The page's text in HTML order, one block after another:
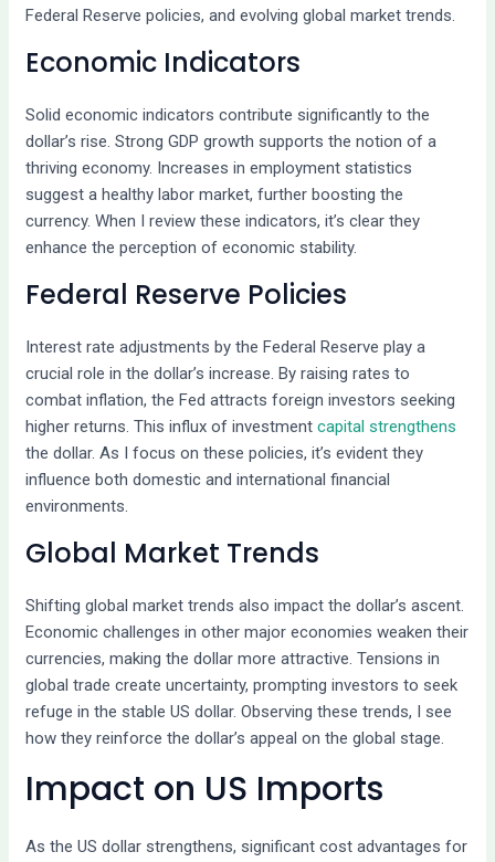
Federal Reserve policies, and evolving global market trends.
Economic Indicators
Solid economic indicators contribute significantly to the
dollar’s rise. Strong GDP growth supports the notion of a
thriving economy. Increases in employment statistics
suggest a healthy labor market, further boosting the
currency. When I review these indicators, it’s clear they
enhance the perception of economic stability.
Federal Reserve Policies
Interest rate adjustments by the Federal Reserve play a
crucial role in the dollar’s increase. By raising rates to
combat inflation, the Fed attracts foreign investors seeking
higher returns. This influx of investmentcapital strengthens
the dollar. As I focus on these policies, it’s evident they
influence both domestic and international financial
environments.
Global Market Trends
Shifting global market trends also impact the dollar’s ascent.
Economic challenges in other major economies weaken their
currencies, making the dollar more attractive. Tensions in
global trade create uncertainty, prompting investors to seek
refuge in the stable US dollar. Observing these trends, I see
how they reinforce the dollar’s appeal on the global stage.
Impact on US Imports
As the US dollar strengthens, significant cost advantages for